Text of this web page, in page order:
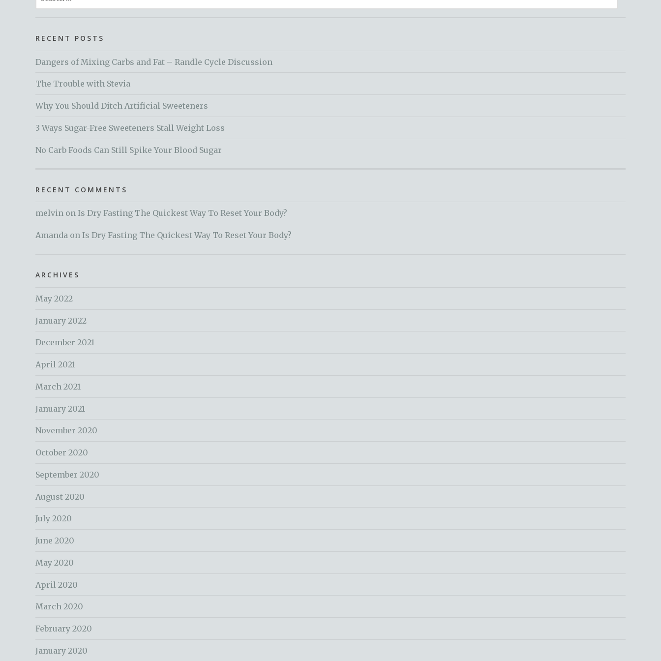
for:
RECENT POSTS
Dangers of Mixing Carbs and Fat – Randle Cycle Discussion
The Trouble with Stevia
Why You Should Ditch Artificial Sweeteners
3 Ways Sugar-Free Sweeteners Stall Weight Loss
No Carb Foods Can Still Spike Your Blood Sugar
RECENT COMMENTS
melvin on Is Dry Fasting The Quickest Way To Reset Your Body?
Amanda on Is Dry Fasting The Quickest Way To Reset Your Body?
ARCHIVES
May 2022
January 2022
December 2021
April 2021
March 2021
January 2021
November 2020
October 2020
September 2020
August 2020
July 2020
June 2020
May 2020
April 2020
March 2020
February 2020
January 2020